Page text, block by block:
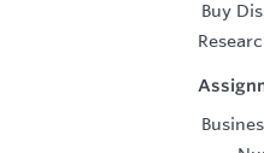
Buy